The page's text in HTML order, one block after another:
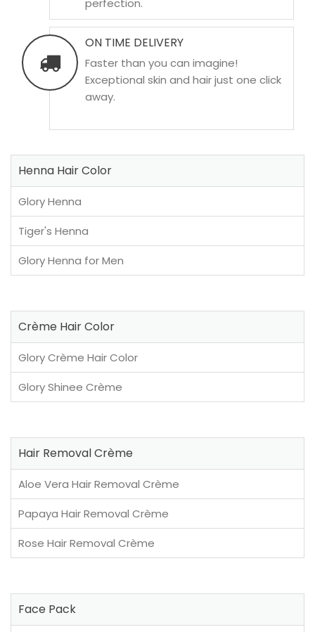
perfection.
ON TIME DELIVERY
Faster than you can imagine!
Exceptional skin and hair just one click
away.
Henna Hair Color
Glory Henna
Tiger's Henna
Glory Henna for Men
Crème Hair Color
Glory Crème Hair Color
Glory Shinee Crème
Hair Removal Crème
Aloe Vera Hair Removal Crème
Papaya Hair Removal Crème
Rose Hair Removal Crème
Face Pack